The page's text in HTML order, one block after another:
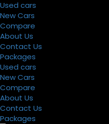
Used cars
New Cars
Compare
About Us
Contact Us
Packages
Used cars
New Cars
Compare
About Us
Contact Us
Packages